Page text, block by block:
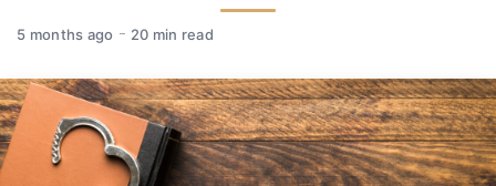
5 months ago 20 min read